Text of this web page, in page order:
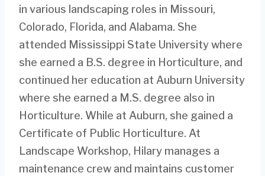
in various landscaping roles in Missouri,
Colorado, Florida, and Alabama. She
attended Mississippi State University where
she earned a B.S. degree in Horticulture, and
continued her education at Auburn University
where she earned a M.S. degree also in
Horticulture. While at Auburn, she gained a
Certificate of Public Horticulture. At
Landscape Workshop, Hilary manages a
maintenance crew and maintains customer